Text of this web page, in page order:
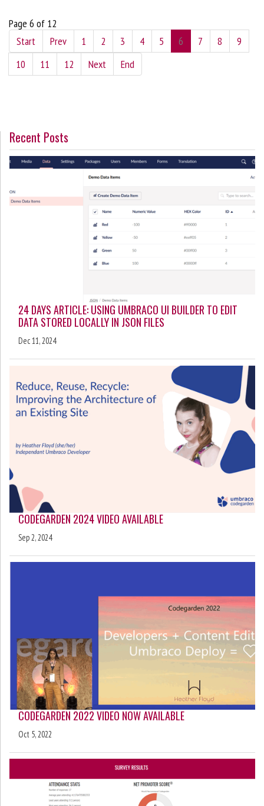
Page 6 of 12
Start
Prev 1 2 3 4 5 6 7 8
9
10
11 12 Next End
Recent Posts
24 DAYS ARTICLE: USING UMBRACO UI BUILDER TO EDIT
DATA STORED LOCALLY IN JSON FILES
Dec 11, 2024
CODEGARDEN 2024 VIDEO AVAILABLE
Sep 2, 2024
CODEGARDEN 2022 VIDEO NOW AVAILABLE
Oct 5, 2022